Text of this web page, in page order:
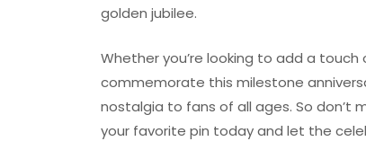
golden jubilee.
Whether you’re looking to add a
commemorate this milestone
nostalgia to fans of all ages. So don’t
your favorite pin today and let the